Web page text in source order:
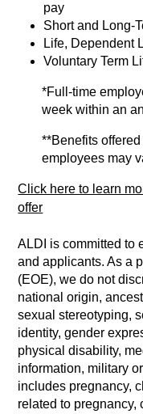
pay
Short and Long-
Life, Dependent
Voluntary Term
*Full-time
week within an
**Benefits
employees may
Click here to learn
offer
ALDI is committed to
and applicants. As a
(EOE), we do not
national origin,
sexual stereotyping,
identity, gender
physical disability,
information, military
includes pregnancy,
related to pregnancy,